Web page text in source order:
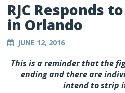
RJC Responds
in Orlando
JUNE 12, 2016
This is a reminder that the
ending and there are
intend to strip